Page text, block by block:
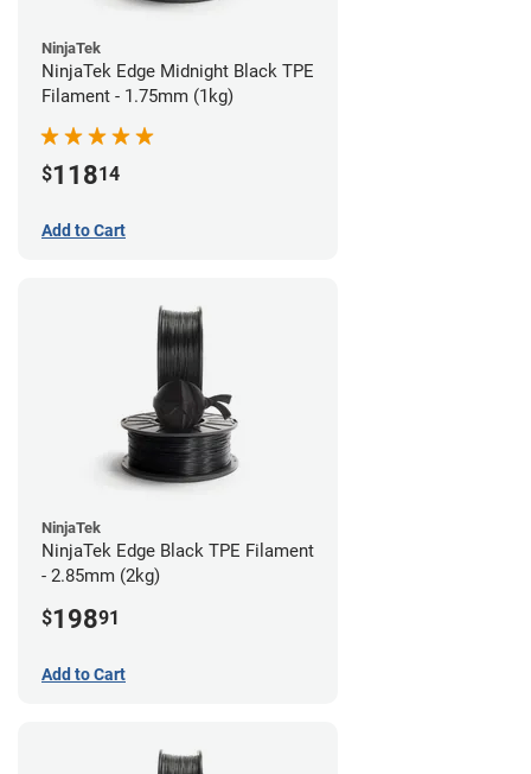
NinjaTek
NinjaTek Edge Midnight Black TPE
Filament - 1.75mm (1kg)
$11814
Add to Cart
NinjaTek
NinjaTek Edge Black TPE Filament
- 2.85mm (2kg)
$19891
Add to Cart